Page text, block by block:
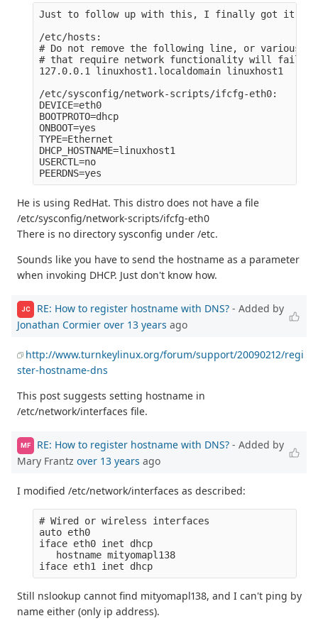
Just to follow up with this, I finally got it
/etc/hosts:
# Do not remove the following line, or various
# that require network functionality will fail.
127.0.0.1 linuxhost1.localdomain linuxhost1
/etc/sysconfig/network-scripts/ifcfg-eth0:
DEVICE=eth0
BOOTPROTO=dhcp
ONBOOT=yes
TYPE=Ethernet
DHCP_HOSTNAME=linuxhost1
USERCTL=no
He is using RedHat. This distro does not have a file
/etc/sysconfig/network-scripts/ifcfg-eth0
There is no directory sysconfig under /etc.
Sounds like you have to send the hostname as a parameter
when invoking DHCP. Just don't know how.
JC RE: How to register hostname with DNS? - Added by
Jonathan Cormier over 13 years ago
http://www.turnkeylinux.org/forum/support/20090212/regi
ster-hostname-dns
This post suggests setting hostname in
/etc/network/interfaces file.
MF RE: How to register hostname with DNS? - Added by
Mary Frantz over 13 years ago
I modified /etc/network/interfaces as described:
# Wired or wireless interfaces
auto eth0
iface eth0 inet dhcp
   hostname mityomapl138
Still nslookup cannot find mityomapl138, and I can't ping by
name either (only ip address).